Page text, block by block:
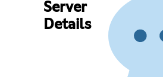
Server
Details